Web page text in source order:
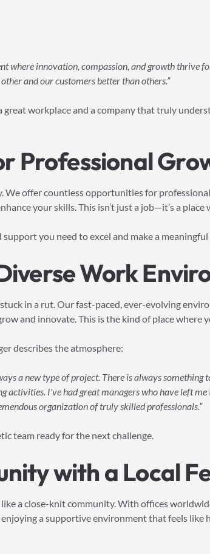
where innovation, compassion, and growth thrive
and our customers better than others.”
workplace and a company that truly
Professional
We offer countless opportunities for
your skills. This isn’t just a job—it’s a
you need to excel and make a
Work
in a rut. Our fast-paced, ever-evolving
and innovate. This is the kind of place where
describes the atmosphere:
a new type of project. There is always something
activities. I've had great managers who have left
organization of truly skilled professionals.”
team ready for the next challenge.
with a Local
a close-knit community. With offices
a supportive environment that feels like